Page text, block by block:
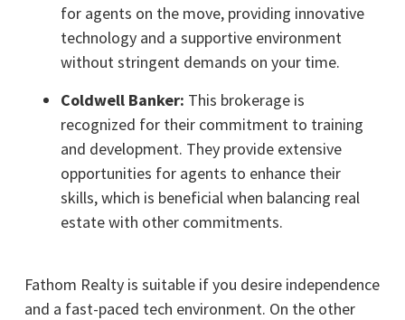
for agents on the move, providing innovative
technology and a supportive environment
without stringent demands on your time.
Coldwell Banker: This brokerage is
recognized for their commitment to training
and development. They provide extensive
opportunities for agents to enhance their
skills, which is beneficial when balancing real
estate with other commitments.
Fathom Realtyis suitable if you desire independence
and a fast-paced tech environment. On the other